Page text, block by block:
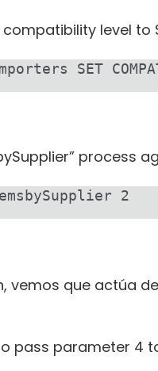
level to
SET
process
2
que actúa
pass parameter 4